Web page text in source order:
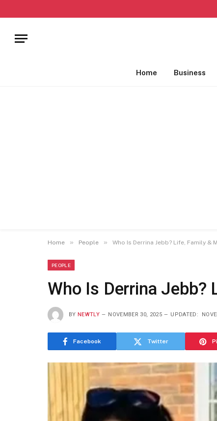
Home Business
Home » People » Who Is Derrina Jebb? Life, Family &
PEOPLE
Who Is Derrina Jebb?
BY NEWTLY NOVEMBER 30, 2025 UPDATED:
Facebook Twitter